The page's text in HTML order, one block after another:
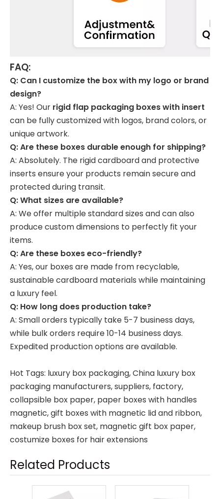
FAQ:
Q: Can I customize the box with my logo or brand
design?
A: Yes! Our rigid flap packaging boxes with insert
can be fully customized with logos, brand colors, or
unique artwork.
Q: Are these boxes durable enough for shipping?
A: Absolutely. The rigid cardboard and protective
inserts ensure your products remain secure and
protected during transit.
Q: What sizes are available?
A: We offer multiple standard sizes and can also
produce custom dimensions to perfectly fit your
items.
Q: Are these boxes eco-friendly?
A: Yes, our boxes are made from recyclable,
sustainable cardboard materials while maintaining
a luxury feel.
Q: How long does production take?
A: Small orders typically take 5-7 business days,
while bulk orders require 10-14 business days.
Expedited production options are available.
Hot Tags: luxury box packaging, China luxury box
packaging manufacturers, suppliers, factory,
collapsible box paper, paper boxes with handles
magnetic,gift boxes with magnetic lid and ribbon,
makeup brush box set, magnetic gift box paper,
costumize boxes for hair extensions
Related Products